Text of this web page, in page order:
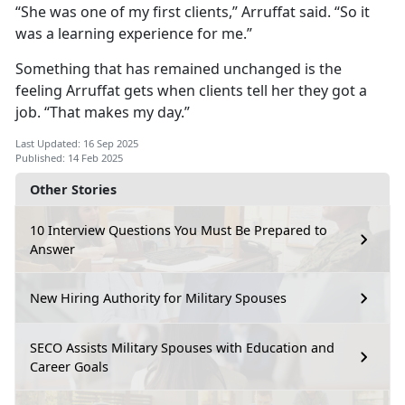
Other Stories
10 Interview Questions You Must Be Prepared to
Answer
New Hiring Authority for Military Spouses
SECO Assists Military Spouses with Education and
Career Goals
“She was one of my first clients,”Arruffat said. “So it
was a learning experience for me.”
Something that has remained unchanged is the
feeling Arruffat gets when clients tell her they got a
job. “That makes my day.”
Last Updated: 16 Sep 2025
Published: 14 Feb 2025